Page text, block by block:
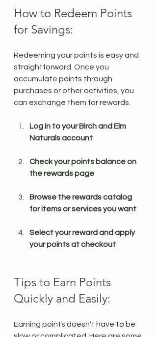
How to Redeem Points
for Savings:
Redeeming your points is easy and
straightforward. Once you
accumulate points through
purchases or other activities, you
can exchange them for rewards.
Log in to your Birch and Elm
Naturals account
Check your points balance on
the rewards page
Browse the rewards catalog
for items or services you want
Select your reward and apply
your points at checkout
Tips to Earn Points
Quickly and Easily:
Earning points doesn’t have to be